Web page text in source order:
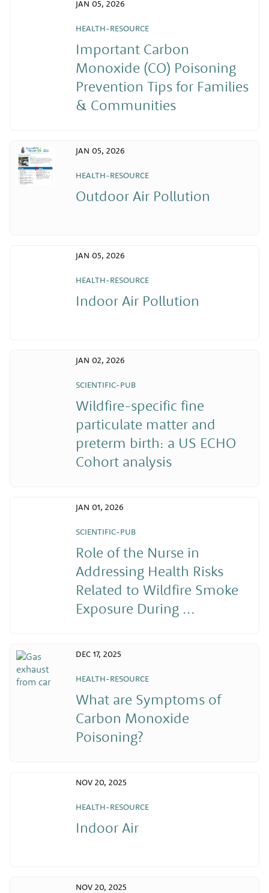
HEALTH-RESOURCE
Important Carbon
Monoxide (CO) Poisoning
Prevention Tips for Families
& Communities
JAN 05, 2026
HEALTH-RESOURCE
Outdoor Air Pollution
JAN 05, 2026
HEALTH-RESOURCE
Indoor Air Pollution
JAN 05, 2026
SCIENTIFIC-PUB
Wildfire-specific fine
particulate matter and
preterm birth: a US ECHO
Cohort analysis
JAN 02, 2026
SCIENTIFIC-PUB
Role of the Nurse in
Addressing Health Risks
Related to Wildfire Smoke
Exposure During ...
JAN 01, 2026
HEALTH-RESOURCE
What are Symptoms of
Carbon Monoxide
Poisoning?
DEC 17, 2025
HEALTH-RESOURCE
Indoor Air
NOV 20, 2025
NOV 20, 2025